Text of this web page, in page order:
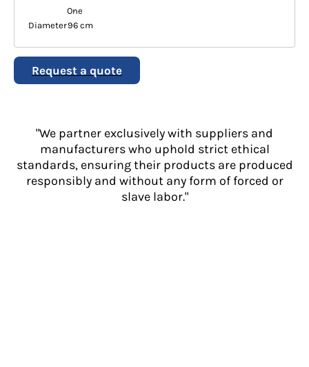
One
Diameter96 cm
Request a quote
"We partner exclusively with suppliers and
manufacturers who uphold strict ethical
standards, ensuring their products are produced
responsibly and without any form of forced or
slave labor."